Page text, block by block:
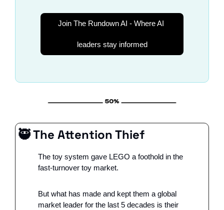
Join The Rundown AI - Where AI
leaders stay informed
🥷 The Attention Thief
The toy system gave LEGO a foothold in the
fast-turnover toy market.
But what has made and kept them a global
market leader for the last 5 decades is their